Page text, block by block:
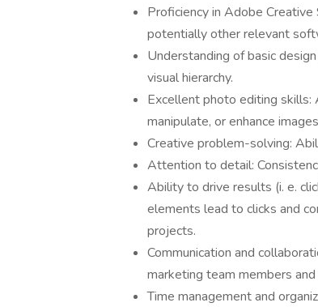
Proficiency in Adobe
potentially other relevant
Understanding of basic
visual hierarchy.
Excellent photo editing skills:
manipulate, or enhance
Creative problem-solving:
Attention to detail:
Ability to drive results (i. e.
elements lead to clicks and
projects.
Communication and
marketing team members
Time management and